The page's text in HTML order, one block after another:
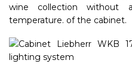
wine collection without
temperature. of the cabinet.